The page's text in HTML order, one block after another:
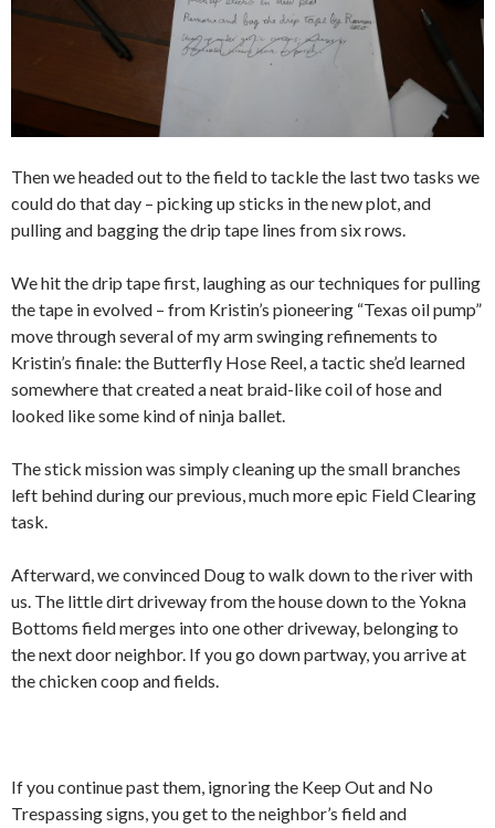
Then we headed out to the field to tackle the last two tasks we
could do that day – picking up sticks in the new plot, and
pulling and bagging the drip tape lines from six rows.
We hit the drip tape first, laughing as our techniques for pulling
the tape in evolved – from Kristin’s pioneering “Texas oil pump”
move through several of my arm swinging refinements to
Kristin’s finale: the Butterfly Hose Reel, a tactic she’d learned
somewhere that created a neat braid-like coil of hose and
looked like some kind of ninja ballet.
The stick mission was simply cleaning up the small branches
left behind during our previous, much more epic Field Clearing
task.
Afterward, we convinced Doug to walk down to the river with
us. The little dirt driveway from the house down to the Yokna
Bottoms field merges into one other driveway, belonging to
the next door neighbor. If you go down partway, you arrive at
the chicken coop and fields.
If you continue past them, ignoring the Keep Out and No
Trespassing signs, you get to the neighbor’s field and